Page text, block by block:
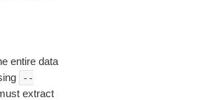
entire data
--
extract